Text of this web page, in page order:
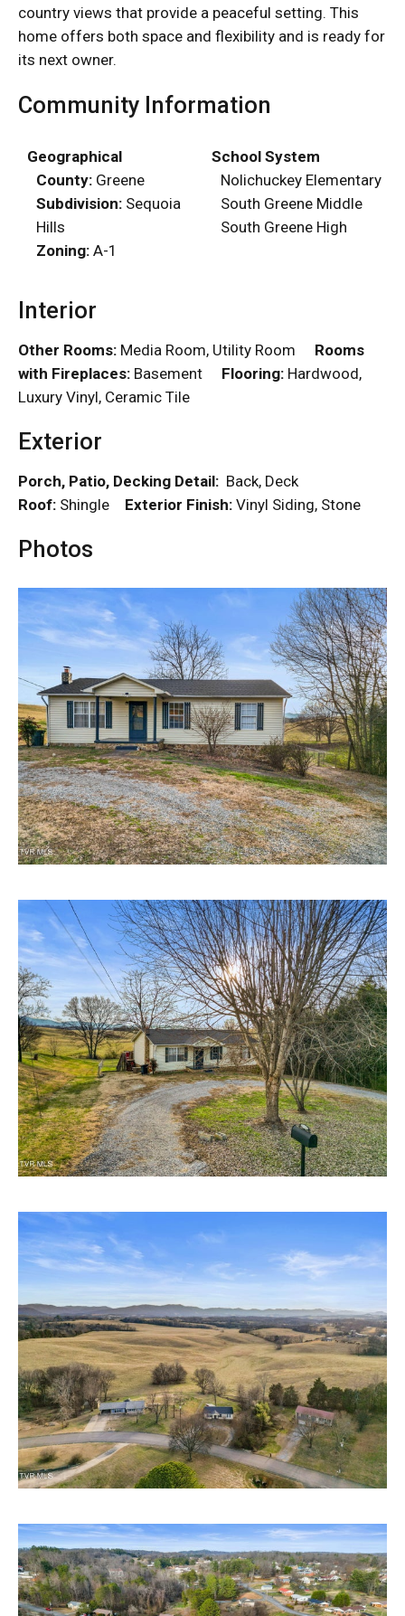
country views that provide a peaceful setting. This
home offers both space and flexibility and is ready for
its next owner.
Community Information
Geographical
County: Greene
Subdivision: Sequoia
Hills
Zoning: A-1
School System
Nolichuckey Elementary
South Greene Middle
South Greene High
Interior
Other Rooms: Media Room, Utility Room Rooms
with Fireplaces: Basement Flooring: Hardwood,
Luxury Vinyl, Ceramic Tile
Exterior
Porch, Patio, Decking Detail: Back, Deck
Roof: Shingle Exterior Finish: Vinyl Siding, Stone
Photos